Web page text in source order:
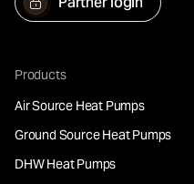
Products
Air Source Heat Pumps
Ground Source Heat Pumps
DHW Heat Pumps